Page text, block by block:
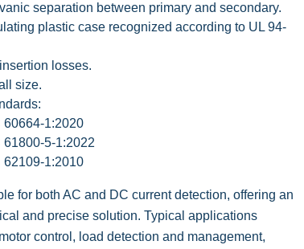
separation between primary and secondary.
plastic case recognized according to UL 94-
losses.
size.
60664-1:2020
61800-5-1:2022
62109-1:2010
for both AC and DC current detection, offering an
and precise solution. Typical applications
control, load detection and management,